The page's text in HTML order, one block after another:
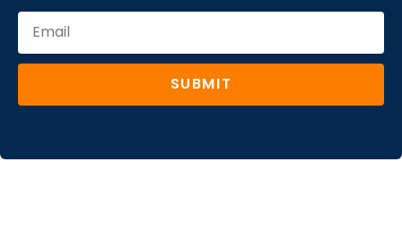
SUBMIT